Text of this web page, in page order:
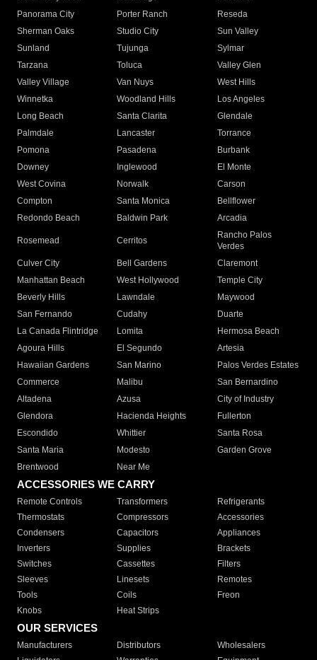
Panorama City
Porter Ranch
Reseda
Sherman Oaks
Studio City
Sun Valley
Sunland
Tujunga
Sylmar
Tarzana
Toluca
Valley Glen
Valley Village
Van Nuys
West Hills
Winnetka
Woodland Hills
Los Angeles
Long Beach
Santa Clarita
Glendale
Palmdale
Lancaster
Torrance
Pomona
Pasadena
Burbank
Downey
Inglewood
El Monte
West Covina
Norwalk
Carson
Compton
Santa Monica
Bellflower
Redondo Beach
Baldwin Park Arcadia
Rosemead Cerritos
Rancho Palos
Verdes
Culver City
Bell Gardens
Claremont
Manhattan Beach
West Hollywood
Temple City
Beverly Hills
Lawndale
Maywood
San Fernando
Cudahy
Duarte
La Canada Flintridge
Lomita
Hermosa Beach
Agoura Hills
El Segundo
Artesia
Hawaiian Gardens
San Marino
Palos Verdes Estates
Commerce
Malibu
San Bernardino
Altadena
Azusa
City of Industry
Glendora
Hacienda Heights
Fullerton
Escondido
Whittier
Santa Rosa
Santa Maria
Modesto
Garden Grove
Brentwood
Near Me
ACCESSORIES WE CARRY
Remote Controls Transformers
Refrigerants
Thermostats
Compressors
Accessories
Condensers
Capacitors
Appliances
Inverters
Supplies
Brackets
Switches
Cassettes
Filters
Sleeves
Linesets
Remotes
Tools
Coils
Freon
Knobs
Heat Strips
OUR SERVICES
Manufacturers Distributors
Wholesalers